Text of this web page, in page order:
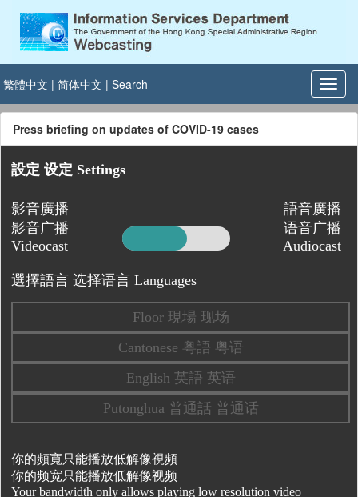
繁體中文 | 简体中文 | Search
Press briefing on updates of COVID-19 cases